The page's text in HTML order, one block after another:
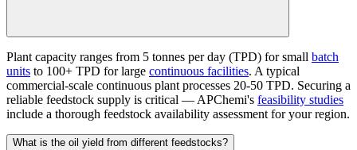
Plant capacity ranges from 5 tonnes per day (TPD) for small batch
units to 100+ TPD for large continuous facilities. A typical
commercial-scale continuous plant processes 20-50 TPD. Securing a
reliable feedstock supply is critical — APChemi's feasibility studies
include a thorough feedstock availability assessment for your region.
What is the oil yield from different feedstocks?